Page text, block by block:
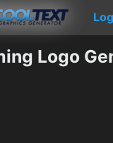
Logo